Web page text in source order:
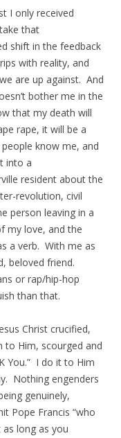
I only received
that
shift in the feedback
with reality, and
are up against. And
bother me in the
that my death will
rape, it will be a
know me, and
into a
resident about the
revolution, civil
person leaving in a
my love, and the
a verb. With me as
beloved friend.
or rap/hip-hop
than that.
Christ crucified,
to Him, scourged and
You.” I do it to Him
Nothing engenders
genuinely,
Pope Francis “who
long as you